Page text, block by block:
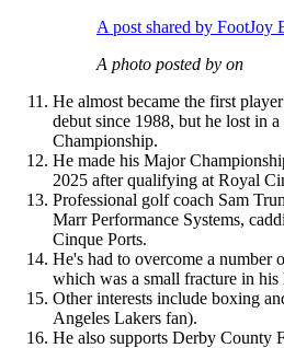
A post shared by FootJoy
A photo posted by on
He almost became the first
debut since 1988, but he lost in
Championship.
He made his Major
2025 after qualifying at Royal
Professional golf coach Sam
Marr Performance Systems,
Cinque Ports.
He's had to overcome a number
which was a small fracture in his
Other interests include boxing
Angeles Lakers fan).
He also supports Derby County